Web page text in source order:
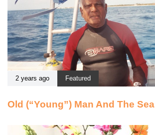
2 years ago Featured
Old (“Young”) Man And The Sea